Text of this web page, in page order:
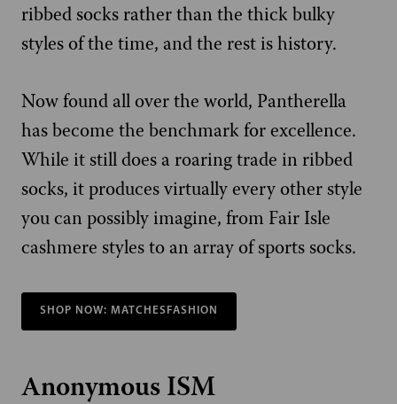
ribbed socks rather than the thick bulky
styles of the time, and the rest is history.
Now found all over the world, Pantherella
has become the benchmark for excellence.
While it still does a roaring trade in ribbed
socks, it produces virtually every other style
you can possibly imagine, from Fair Isle
cashmere styles to an array of sports socks.
SHOP NOW: MATCHESFASHION
Anonymous ISM